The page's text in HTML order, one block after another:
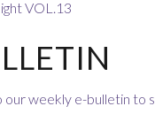
our weekly e-bulletin to